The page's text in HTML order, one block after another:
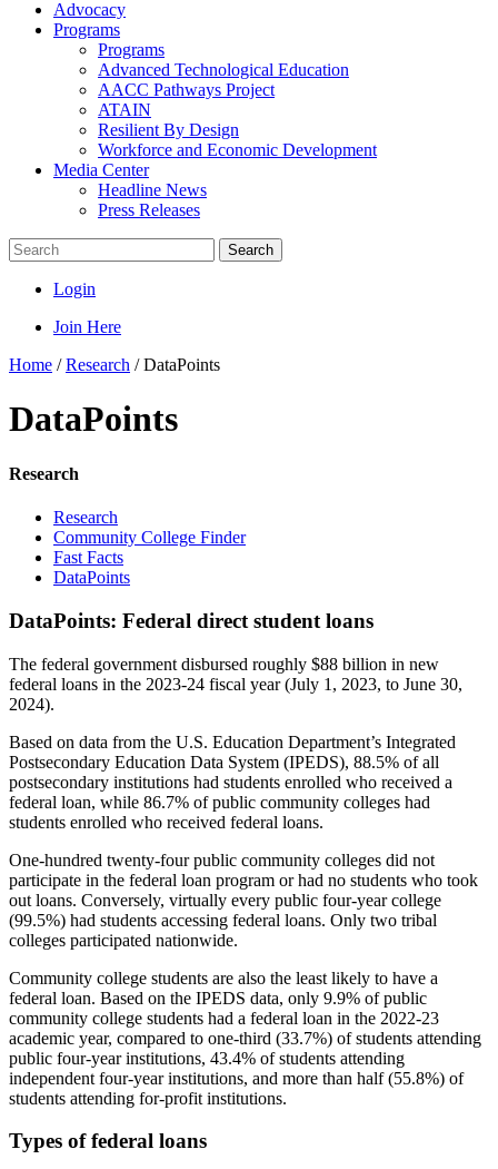
Advocacy
Programs
Programs
Advanced Technological Education
AACC Pathways Project
ATAIN
Resilient By Design
Workforce and Economic Development
Media Center
Headline News
Press Releases
Search
Login
Join Here
Home /Research /DataPoints
DataPoints
Research
Research
Community College Finder
Fast Facts
DataPoints
DataPoints: Federal direct student loans
The federal government disbursed roughly $88 billion in new
federal loans in the 2023-24 fiscal year (July 1, 2023, to June 30,
2024).
Based on data from the U.S. Education Department’s Integrated
Postsecondary Education Data System (IPEDS), 88.5% of all
postsecondary institutions had students enrolled who received a
federal loan, while 86.7% of public community colleges had
students enrolled who received federal loans.
One-hundred twenty-four public community colleges did not
participate in the federal loan program or had no students who took
out loans. Conversely, virtually every public four-year college
(99.5%) had students accessing federal loans. Only two tribal
colleges participated nationwide.
Community college students are also the least likely to have a
federal loan. Based on the IPEDS data, only 9.9% of public
community college students had a federal loan in the 2022-23
academic year, compared to one-third (33.7%) of students attending
public four-year institutions, 43.4% of students attending
independent four-year institutions, and more than half (55.8%) of
students attending for-profit institutions.
Types of federal loans